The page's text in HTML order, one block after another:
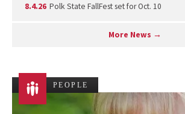
8.4.26 Polk State FallFest set for Oct. 10
More News →
PEOPLE